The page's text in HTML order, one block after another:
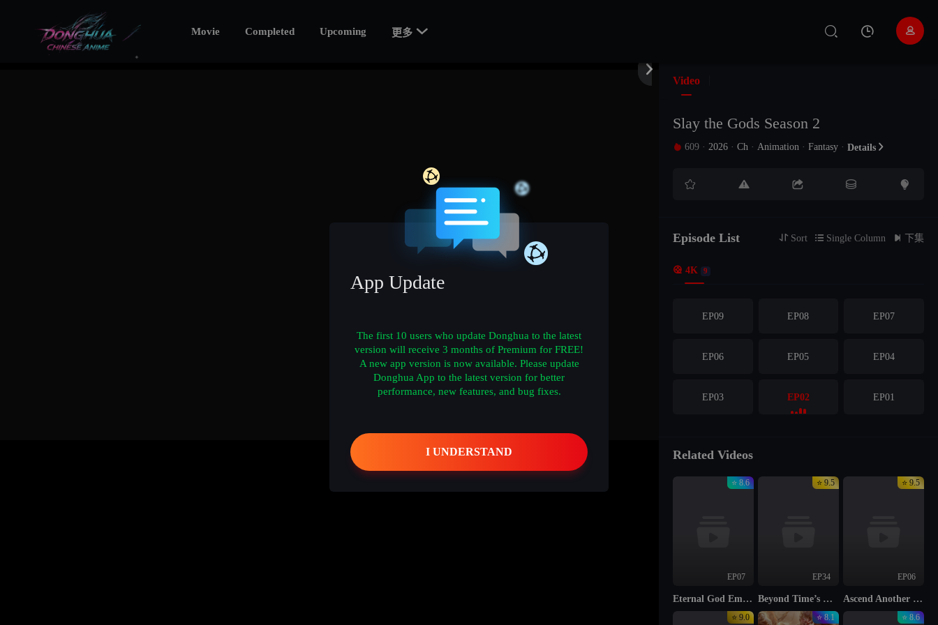
Movie Completed Upcoming 更多 


Video
Slay the Gods Season 2
 609 · 2026 · Ch · Animation · Fantasy · Details 
    
Episode List  Sort  Single Column  下集
 4K 9
EP09 EP08 EP07
EP06 EP05 EP04
EP03 EP02 EP01
Related Videos
⭐ 8.6
EP07
Eternal God Emperor
⭐ 9.5
EP34
Beyond Time’s Gaze
⭐ 9.5
EP06
Ascend Another Day
⭐ 9.0 ⭐ 8.1 ⭐ 8.6
App Update
The first 10 users who update Donghua to the latest
version will receive 3 months of Premium for FREE!
A new app version is now available. Please update
Donghua App to the latest version for better
performance, new features, and bug fixes.